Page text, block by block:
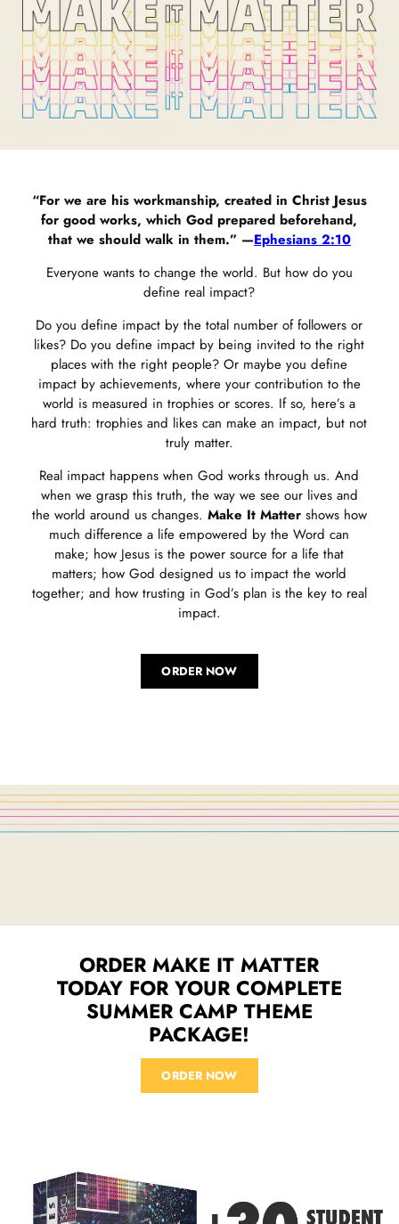
“For we are his workmanship, created in Christ Jesus
for good works, which God prepared beforehand,
that we should walk in them.” —Ephesians 2:10
Everyone wants to change the world. But how do you
define real impact?
Do you define impact by the total number of followers or
likes? Do you define impact by being invited to the right
places with the right people? Or maybe you define
impact by achievements, where your contribution to the
world is measured in trophies or scores. If so, here’s a
hard truth: trophies and likes can make an impact, but not
truly matter.
Real impact happens when God works through us. And
when we grasp this truth, the way we see our lives and
the world around us changes. Make It Mattershows how
much difference a life empowered by the Word can
make; how Jesus is the power source for a life that
matters; how God designed us to impact the world
together; and how trusting in God’s plan is the key to real
impact.
ORDER NOW
ORDER MAKE IT MATTER
TODAY FOR YOUR COMPLETE
SUMMER CAMP THEME
PACKAGE!
ORDER NOW